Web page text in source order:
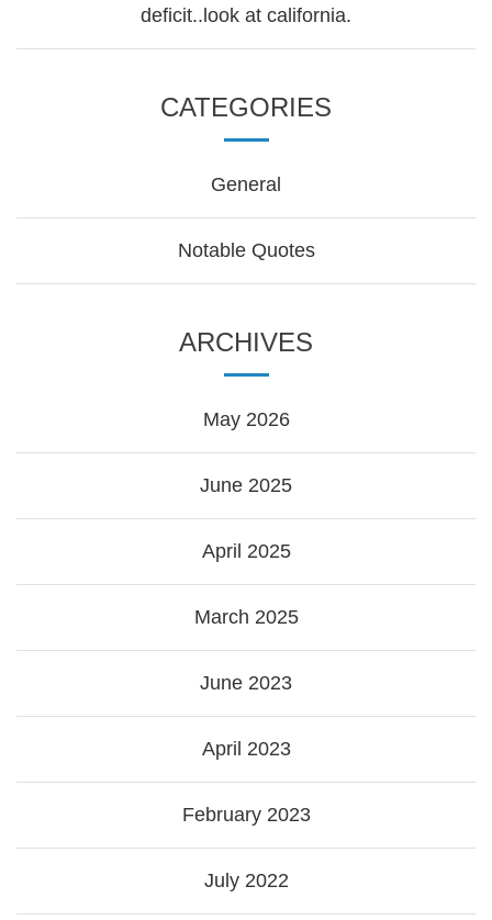
deficit..look at california.
CATEGORIES
General
Notable Quotes
ARCHIVES
May 2026
June 2025
April 2025
March 2025
June 2023
April 2023
February 2023
July 2022